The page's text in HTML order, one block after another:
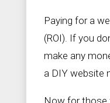
Paying for a
(ROI). If you
make any
a DIY website